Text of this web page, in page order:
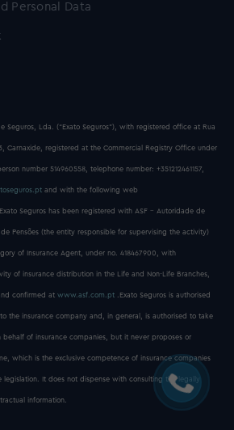
Personal Data
Seguros, Lda. (“Exato Seguros”), with registered office at Rua
Carnaxide, registered at the Commercial Registry Office under
number 514960558, telephone number: +351212461157,
and with the following web
Seguros has been registered with ASF - Autoridade de
Pensões (the entity responsible for supervising the activity)
of Insurance Agent, under no. 418467900, with
of insurance distribution in the Life and Non-Life Branches,
confirmed at www.asf.com.pt .Exato Seguros is authorised
the insurance company and, in general, is authorised to take
behalf of insurance companies, but it never proposes or
which is the exclusive competence of insurance companies
It does not dispense with consulting the legally
information.